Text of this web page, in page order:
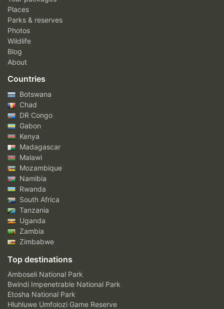
Places
Parks & reserves
Photos
Wildlife
Blog
About
Countries
Botswana
Chad
DR Congo
Gabon
Kenya
Madagascar
Malawi
Mozambique
Namibia
Rwanda
South Africa
Tanzania
Uganda
Zambia
Zimbabwe
Top destinations
Amboseli National Park
Bwindi Impenetrable National Park
Etosha National Park
Hluhluwe Umfolozi Game Reserve